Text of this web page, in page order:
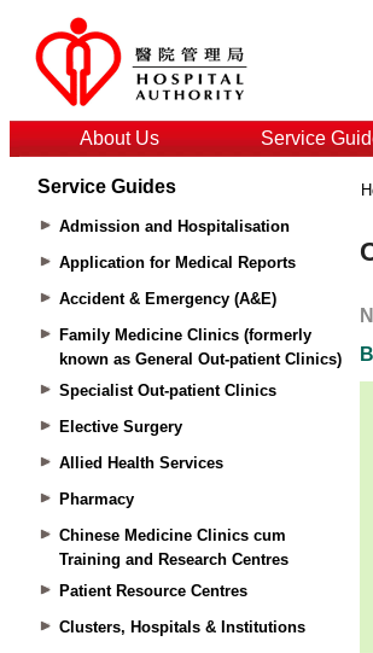
About Us Service
Service Guides
Admission and Hospitalisation
Application for Medical Reports
Accident & Emergency (A&E)
Family Medicine Clinics (formerly
known as General Out-patient Clinics)
Specialist Out-patient Clinics
Elective Surgery
Allied Health Services
Pharmacy
Chinese Medicine Clinics cum
Training and Research Centres
Patient Resource Centres
Clusters, Hospitals & Institutions